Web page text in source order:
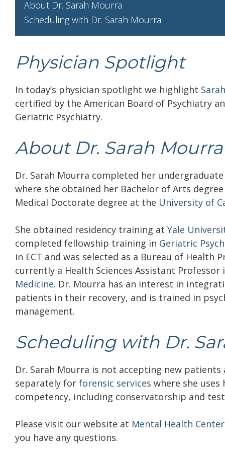
About Dr. Sarah Mourra
Scheduling with Dr. Sarah Mourra
Physician Spotlight
In today’s physician spotlight we highlight
certified by the American Board of Psychiatry
Geriatric Psychiatry.
About Dr. Sarah
Dr. Sarah Mourra completed her
where she obtained her Bachelor of Arts
Medical Doctorate degree at the University of
She obtained residency training at Yale
completed fellowship training in Geriatric
in ECT and was selected as a Bureau of Health
currently a Health Sciences Assistant
Medicine. Dr. Mourra has an interest in
patients in their recovery, and is trained in
management.
Scheduling with Dr.
Dr. Sarah Mourra is not accepting new
separately for forensic services where she
competency, including conservatorship and
Please visit our website at Mental Health Center
you have any questions.